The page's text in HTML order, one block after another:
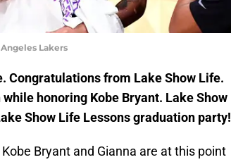
Lakers
Congratulations from Lake Show Life.
honoring Kobe Bryant. Lake Show
Show Life Lessons graduation party!
Bryant and Gianna are at this point